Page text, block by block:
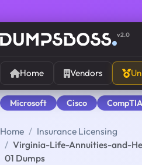
v2.0
Home Vendors
Microsoft Cisco CompTIA
Home
Insurance Licensing
Virginia-Life-Annuities-and-
01 Dumps